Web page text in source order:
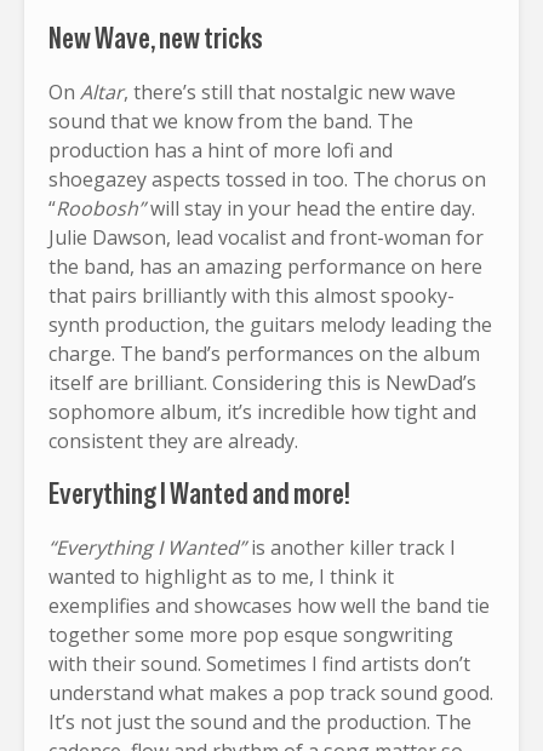
New Wave, new tricks
On Altar, there’s still that nostalgic new wave
sound that we know from the band. The
production has a hint of more lofi and
shoegazey aspects tossed in too. The chorus on
“Roobosh”will stay in your head the entire day.
Julie Dawson, lead vocalist and front-woman for
the band, has an amazing performance on here
that pairs brilliantly with this almost spooky-
synth production, the guitars melody leading the
charge. The band’s performances on the album
itself are brilliant. Considering this is NewDad’s
sophomore album, it’s incredible how tight and
consistent they are already.
Everything I Wanted and more!
“Everything I Wanted”is another killer track I
wanted to highlight as to me, I think it
exemplifies and showcases how well the band tie
together some more pop esque songwriting
with their sound. Sometimes I find artists don’t
understand what makes a pop track sound good.
It’s not just the sound and the production. The